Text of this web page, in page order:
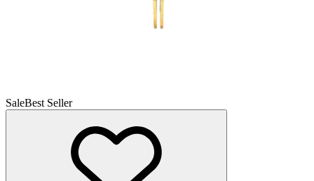
SaleBest Seller